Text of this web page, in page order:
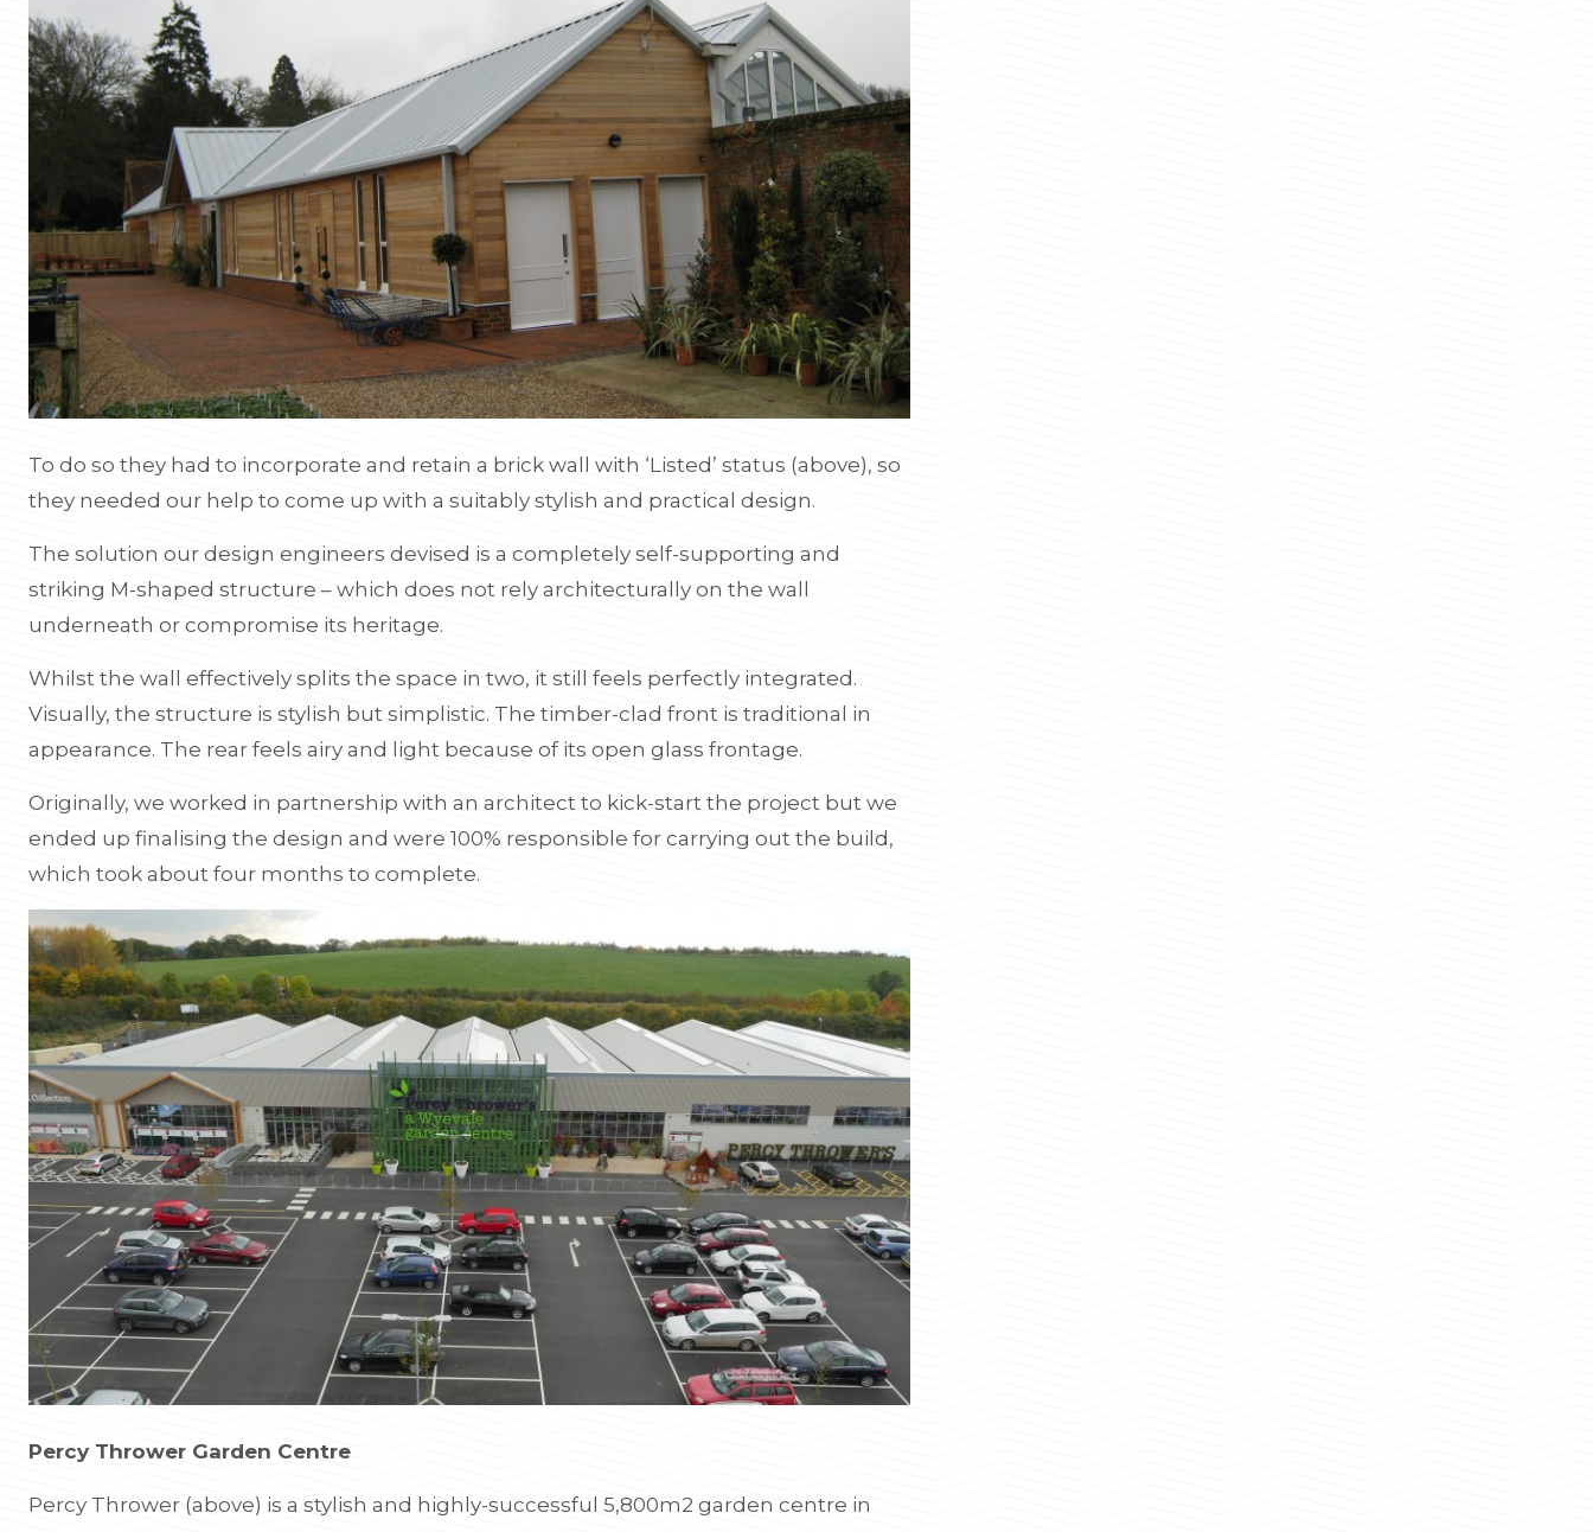
To do so they had to incorporate and retain a brick wall with ‘Listed’ status (above), so
they needed our help to come up with a suitably stylish and practical design.
The solution our design engineers devised is a completely self-supporting and
striking M-shaped structure – which does not rely architecturally on the wall
underneath or compromise its heritage.
Whilst the wall effectively splits the space in two, it still feels perfectly integrated.
Visually, the structure is stylish but simplistic. The timber-clad front is traditional in
appearance. The rear feels airy and light because of its open glass frontage.
Originally, we worked in partnership with an architect to kick-start the project but we
ended up finalising the design and were 100% responsible for carrying out the build,
which took about four months to complete.
Percy Thrower Garden Centre
Percy Thrower (above) is a stylish and highly-successful 5,800m2 garden centre in